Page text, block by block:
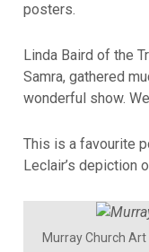
posters.
Linda Baird of the
Samra, gathered
wonderful show.
This is a favourite
Leclair’s depiction
Murray Church